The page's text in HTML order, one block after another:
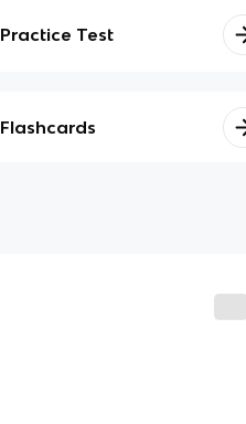
Practice Test
Flashcards